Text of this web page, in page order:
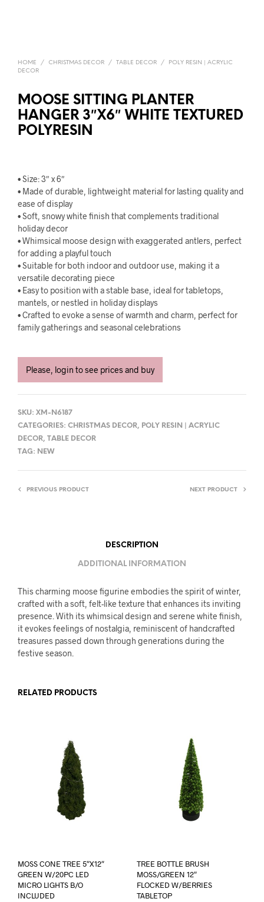
HOME / CHRISTMAS DECOR / TABLE DECOR /
POLY RESIN | ACRYLIC
DECOR
MOOSE SITTING PLANTER
HANGER 3″X6″ WHITE TEXTURED
POLYRESIN
• Size: 3″ x 6″
• Made of durable, lightweight material for lasting quality and
ease of display
• Soft, snowy white finish that complements traditional
holiday decor
• Whimsical moose design with exaggerated antlers, perfect
for adding a playful touch
• Suitable for both indoor and outdoor use, making it a
versatile decorating piece
• Easy to position with a stable base, ideal for tabletops,
mantels, or nestled in holiday displays
• Crafted to evoke a sense of warmth and charm, perfect for
family gatherings and seasonal celebrations
Please, login to see prices and buy
SKU: XM-N6187
CATEGORIES: CHRISTMAS DECOR, POLY RESIN | ACRYLIC
DECOR, TABLE DECOR
TAG: NEW
PREVIOUS PRODUCT NEXT PRODUCT
DESCRIPTION
ADDITIONAL INFORMATION
This charming moose figurine embodies the spirit of winter,
crafted with a soft, felt-like texture that enhances its inviting
presence. With its whimsical design and serene white finish,
it evokes feelings of nostalgia, reminiscent of handcrafted
treasures passed down through generations during the
festive season.
RELATED PRODUCTS
MOSS CONE TREE 5″X12″
GREEN W/20PC LED
MICRO LIGHTS B/O
INCLUDED
TREE BOTTLE BRUSH
MOSS/GREEN 12″
FLOCKED W/BERRIES
TABLETOP